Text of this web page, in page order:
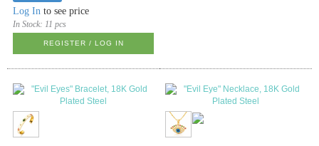
Log In to see price
In Stock:11 pcs
REGISTER / LOG IN